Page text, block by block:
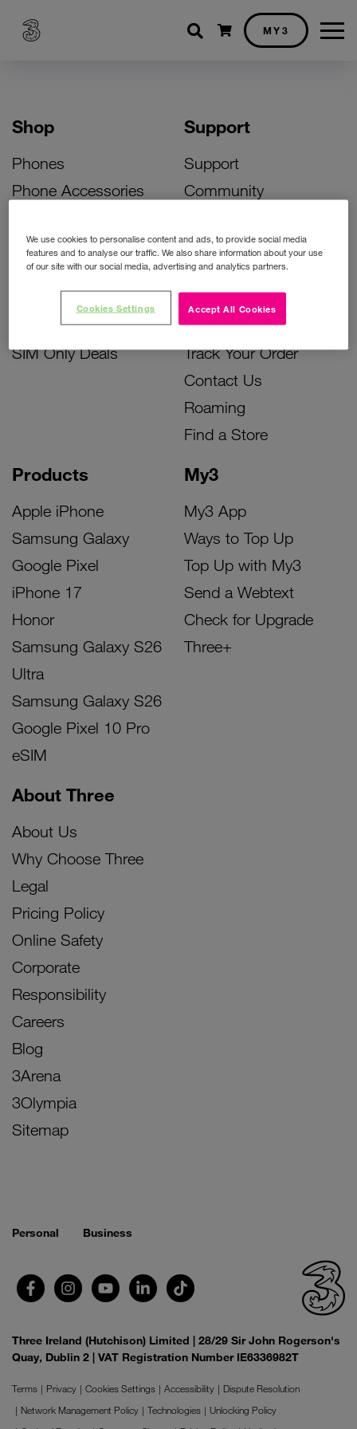
Shopping cart
MY3
Shop
Phones
Phone Accessories
Bill Pay Phone Deals
Prepay Phone Deals
Accessories Deals
SIM Only Deals
Products
Apple iPhone
Samsung Galaxy
Google Pixel
iPhone 17
Honor
Samsung Galaxy S26
Ultra
Samsung Galaxy S26
Google Pixel 10 Pro
eSIM
My3
My3 App
Ways to Top Up
Top Up with My3
Send a Webtext
Check for Upgrade
Three+
Support
Support
Community
Activate Your SIM
Unlock Your Phone
Instant Top Up
Device Support
Track Your Order
Contact Us
Roaming
Find a Store
About Three
About Us
Why Choose Three
Legal
Pricing Policy
Online Safety
Corporate
Responsibility
Careers
Blog
3Arena
3Olympia
Sitemap
Personal Business
Three Ireland (Hutchison) Limited | 28/29 Sir John Rogerson's
Quay, Dublin 2 | VAT Registration Number IE6336982T
Terms Privacy Cookies Settings Accessibility
Dispute Resolution
Network Management Policy
Technologies
Unlocking Policy
We use cookies to personalise content and ads, to provide social media
features and to analyse our traffic. We also share information about your use
of our site with our social media, advertising and analytics partners.
Accept All Cookies
Cookies Settings